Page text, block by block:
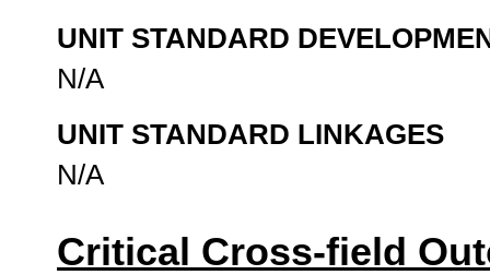
UNIT STANDARD
N/A
UNIT STANDARD LINKAGES
N/A
Critical Cross-field